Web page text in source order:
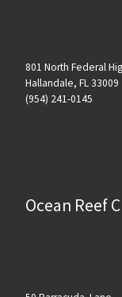
801 North Federal
Hallandale, FL 33009
(954) 241-0145
Ocean Reef